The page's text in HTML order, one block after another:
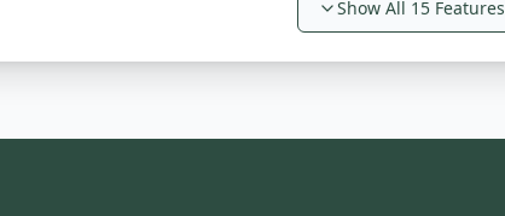
Show All 15 Features